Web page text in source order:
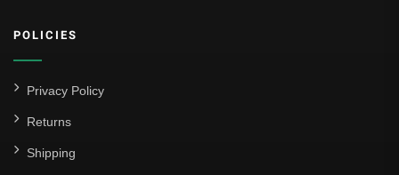
POLICIES
Privacy Policy
Returns
Shipping